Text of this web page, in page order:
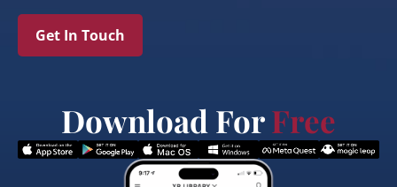
Get In Touch
Download ForFree